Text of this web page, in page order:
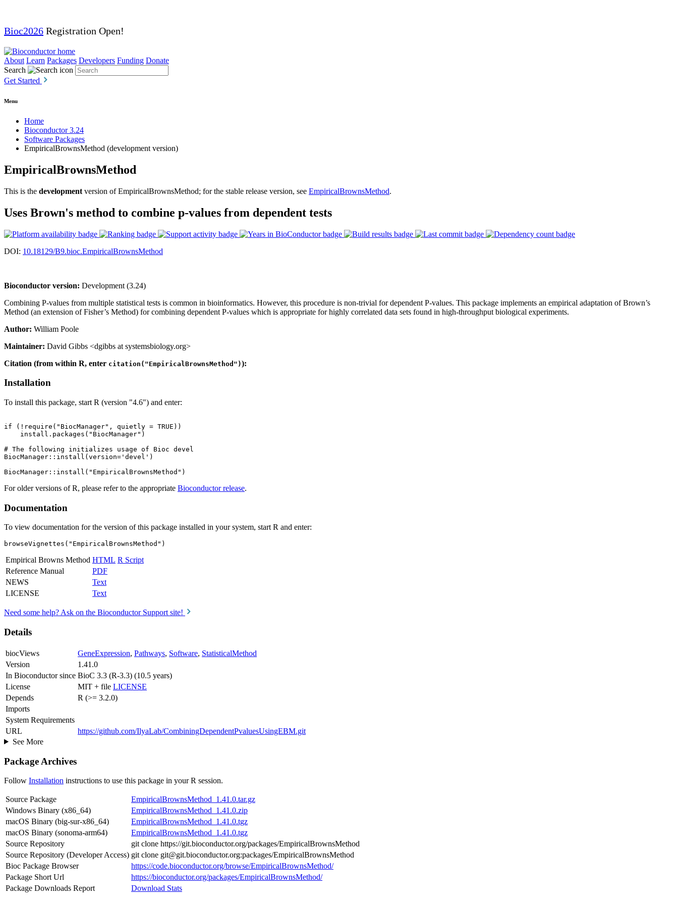
Bioc2026 Registration Open!
About Learn Packages Developers Funding Donate
Search
Get Started
Menu
Home
Bioconductor 3.24
Software Packages
EmpiricalBrownsMethod (development version)
EmpiricalBrownsMethod
This is the development version of EmpiricalBrownsMethod; for the stable release version, see EmpiricalBrownsMethod.
Uses Brown's method to combine p-values from dependent tests
DOI: 10.18129/B9.bioc.EmpiricalBrownsMethod
Bioconductor version: Development (3.24)
Combining P-values from multiple statistical tests is common in bioinformatics. However, this procedure is non-trivial for dependent P-values. This package implements an empirical adaptation of Brown’s
Method (an extension of Fisher’s Method) for combining dependent P-values which is appropriate for highly correlated data sets found in high-throughput biological experiments.
Author: William Poole
Maintainer: David Gibbs <dgibbs at systemsbiology.org>
Citation (from within R, enter citation("EmpiricalBrownsMethod")):
Installation
To install this package, start R (version "4.6") and enter:
if (!require("BiocManager", quietly = TRUE))
    install.packages("BiocManager")
# The following initializes usage of Bioc devel
BiocManager::install(version='devel')
For older versions of R, please refer to the appropriate Bioconductor release.
Documentation
To view documentation for the version of this package installed in your system, start R and enter:
browseVignettes("EmpiricalBrownsMethod")
Empirical Browns Method HTML R Script
Reference Manual
PDF
NEWS
Text
LICENSE
Text
Need some help? Ask on the Bioconductor Support site!
Details
biocViews GeneExpression, Pathways, Software, StatisticalMethod
Version
1.41.0
In Bioconductor since BioC 3.3 (R-3.3) (10.5 years)
License
MIT + file LICENSE
Depends
R (>= 3.2.0)
Imports
System Requirements
URL
https://github.com/IlyaLab/CombiningDependentPvaluesUsingEBM.git
See More
Package Archives
Follow Installation instructions to use this package in your R session.
Source Package
EmpiricalBrownsMethod_1.41.0.tar.gz
Windows Binary (x86_64)
EmpiricalBrownsMethod_1.41.0.zip
macOS Binary (big-sur-x86_64)
EmpiricalBrownsMethod_1.41.0.tgz
macOS Binary (sonoma-arm64)
EmpiricalBrownsMethod_1.41.0.tgz
Source Repository
git clone https://git.bioconductor.org/packages/EmpiricalBrownsMethod
Source Repository (Developer Access) git clone git@git.bioconductor.org:packages/EmpiricalBrownsMethod
Bioc Package Browser
https://code.bioconductor.org/browse/EmpiricalBrownsMethod/
Package Short Url
https://bioconductor.org/packages/EmpiricalBrownsMethod/
Package Downloads Report
Download Stats